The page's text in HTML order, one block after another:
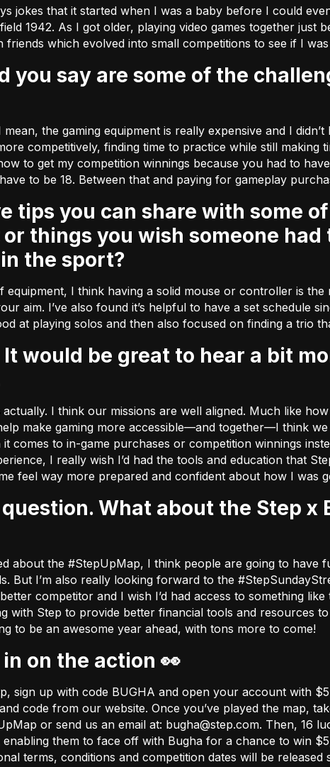
jokes that it started when I was a baby before I could
1942. As I got older, playing video games together just
friends which evolved into small competitions to see if I
the gaming equipment is really expensive and I
competitively, finding time to practice while still
to get my competition winnings because you had to
to be 18. Between that and paying for gameplay
things you wish someone
the sport?
equipment, I think having a solid mouse or controller is the
aim. I’ve also found it’s helpful to have a set schedule
at playing solos and then also focused on finding a trio
I think our missions are well aligned. Much like
make gaming more accessible––and together––I think
it comes to in-game purchases or competition winnings
I really wish I’d had the tools and education that
feel way more prepared and confident about how I was
about the #StepUpMap, I think people are going to
But I’m also really looking forward to the
competitor and I wish I’d had access to something
with Step to provide better financial tools and resources
to be an awesome year ahead, with tons more to come!
in on the action 👀
sign up with code BUGHA and open your account with
code from our website. Once you’ve played the map,
or send us an email at: bugha@step.com. Then, 16
them to face off with Bugha for a chance to win
terms, conditions and competition dates will be released